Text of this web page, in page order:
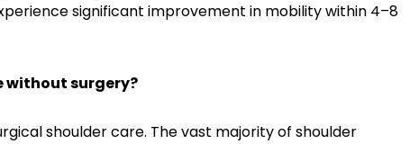
significant improvement in mobility within 4–8
without surgery?
shoulder care. The vast majority of shoulder